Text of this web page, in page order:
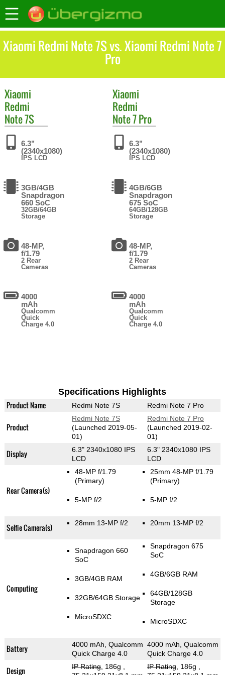
Xiaomi Redmi Note 7S vs. Xiaomi Redmi Note 7
Pro
Xiaomi
Redmi
Note 7S
6.3"
(2340x1080)
IPS LCD
3GB/4GB
Snapdragon
660 SoC
32GB/64GB
Storage
48-MP,
f/1.79
2 Rear
Cameras
4000
mAh
Qualcomm
Quick
Charge 4.0
Xiaomi
Redmi
Note 7 Pro
6.3"
(2340x1080)
IPS LCD
4GB/6GB
Snapdragon
675 SoC
64GB/128GB
Storage
48-MP,
f/1.79
2 Rear
Cameras
4000
mAh
Qualcomm
Quick
Charge 4.0
Specifications Highlights
Product Name Redmi Note 7S Redmi Note 7 Pro
Product
Redmi Note 7S
(Launched 2019-05-
01)
Redmi Note 7 Pro
(Launched 2019-02-
01)
Display
6.3" 2340x1080 IPS
LCD
6.3" 2340x1080 IPS
LCD
Rear Camera(s)
48-MP f/1.79
(Primary)
5-MP f/2
25mm 48-MP f/1.79
(Primary)
5-MP f/2
Selfie Camera(s) 28mm 13-MP f/2 20mm 13-MP f/2
Computing
Snapdragon 660
SoC
3GB/4GB RAM
32GB/64GB Storage
MicroSDXC
Snapdragon 675
SoC
4GB/6GB RAM
64GB/128GB
Storage
MicroSDXC
Battery
4000 mAh, Qualcomm
Quick Charge 4.0
4000 mAh, Qualcomm
Quick Charge 4.0
Design IP Rating, 186g IP Rating, 186g